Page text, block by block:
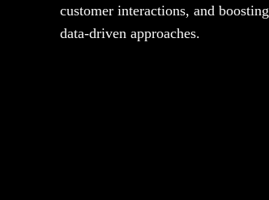
customer interactions, and
data-driven approaches.